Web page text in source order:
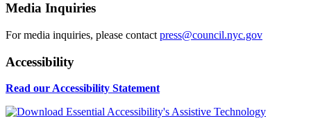
Media Inquiries
For media inquiries, please contact press@council.nyc.gov
Accessibility
Read our Accessibility Statement